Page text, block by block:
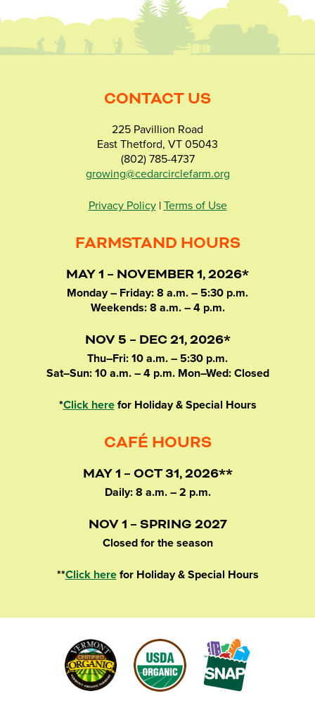
CONTACT US
225 Pavillion Road
East Thetford, VT 05043
(802) 785-4737
growing@cedarcirclefarm.org
Privacy Policy| Terms of Use
FARMSTAND HOURS
MAY 1 – NOVEMBER 1, 2026*
Monday – Friday: 8 a.m. – 5:30 p.m.
Weekends: 8 a.m. – 4 p.m.
NOV 5 – DEC 21, 2026*
Thu–Fri: 10 a.m. – 5:30 p.m.
Sat–Sun: 10 a.m. – 4 p.m. Mon–Wed: Closed
*Click herefor Holiday & Special Hours
CAFÉ HOURS
MAY 1 – OCT 31, 2026**
Daily: 8 a.m. – 2 p.m.
NOV 1 – SPRING 2027
Closed for the season
**Click herefor Holiday & Special Hours